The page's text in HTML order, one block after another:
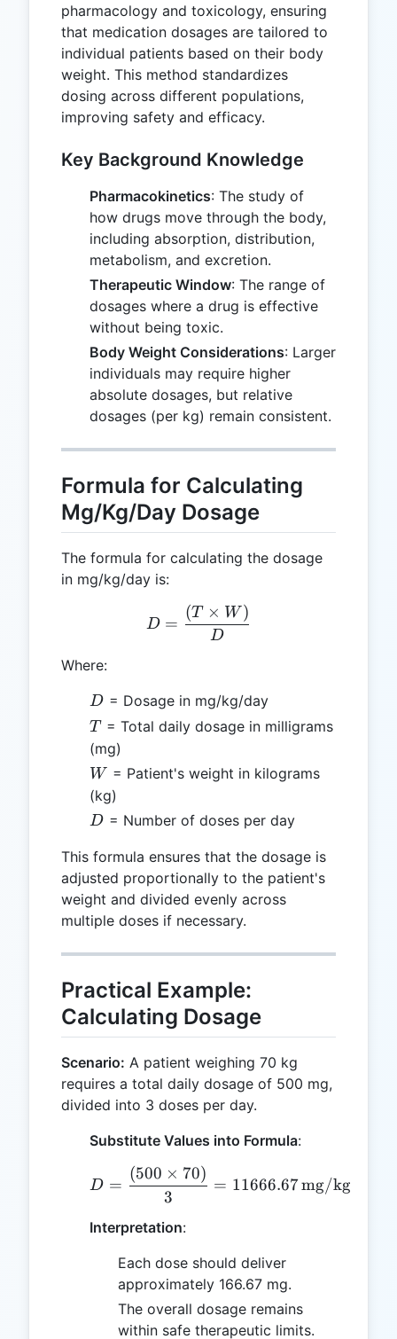
pharmacology and toxicology, ensuring
that medication dosages are tailored to
individual patients based on their body
weight. This method standardizes
dosing across different populations,
improving safety and efficacy.
Key Background Knowledge
Pharmacokinetics: The study of
how drugs move through the body,
including absorption, distribution,
metabolism, and excretion.
Therapeutic Window: The range of
dosages where a drug is effective
without being toxic.
Body Weight Considerations: Larger
individuals may require higher
absolute dosages, but relative
dosages (per kg) remain consistent.
Formula for Calculating
Mg/Kg/Day Dosage
The formula for calculating the dosage
in mg/kg/day is:
D = \frac{(T \times
D =
D
(T × W)
Where:
D
D = Dosage in mg/kg/day
T
T = Total daily dosage in milligrams
(mg)
W
W = Patient's weight in kilograms
(kg)
D
D = Number of doses per day
This formula ensures that the dosage is
adjusted proportionally to the patient's
weight and divided evenly across
multiple doses if necessary.
Practical Example:
Calculating Dosage
Scenario: A patient weighing 70 kg
requires a total daily dosage of 500 mg,
divided into 3 doses per day.
Substitute Values into Formula:
D = \frac{(500 \times
D =
3
(500 × 70)
= 11666.67mg/kg/day
Interpretation:
Each dose should deliver
approximately 166.67 mg.
The overall dosage remains
within safe therapeutic limits.